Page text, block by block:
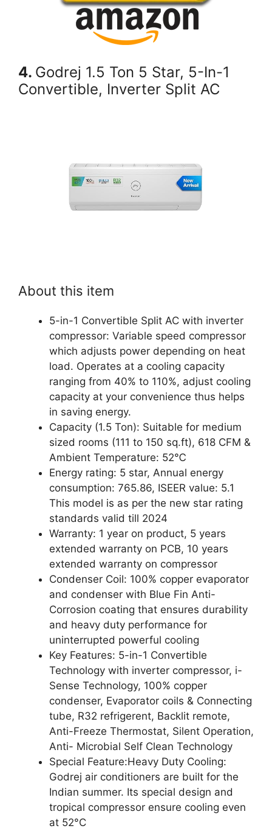
4. Godrej 1.5 Ton 5 Star, 5-In-1
Convertible, Inverter Split AC
About this item
5-in-1 Convertible Split AC with inverter
compressor: Variable speed compressor
which adjusts power depending on heat
load. Operates at a cooling capacity
ranging from 40% to 110%, adjust cooling
capacity at your convenience thus helps
in saving energy.
Capacity (1.5 Ton): Suitable for medium
sized rooms (111 to 150 sq.ft), 618 CFM &
Ambient Temperature: 52℃
Energy rating: 5 star, Annual energy
consumption: 765.86, ISEER value: 5.1
This model is as per the new star rating
standards valid till 2024
Warranty: 1 year on product, 5 years
extended warranty on PCB, 10 years
extended warranty on compressor
Condenser Coil: 100% copper evaporator
and condenser with Blue Fin Anti-
Corrosion coating that ensures durability
and heavy duty performance for
uninterrupted powerful cooling
Key Features: 5-in-1 Convertible
Technology with inverter compressor, i-
Sense Technology, 100% copper
condenser, Evaporator coils & Connecting
tube, R32 refrigerent, Backlit remote,
Anti-Freeze Thermostat, Silent Operation,
Anti- Microbial Self Clean Technology
Special Feature:Heavy Duty Cooling:
Godrej air conditioners are built for the
Indian summer. Its special design and
tropical compressor ensure cooling even
at 52°C